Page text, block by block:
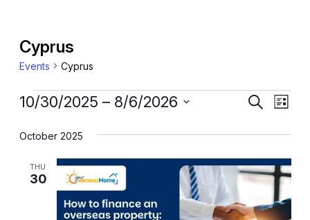
Cyprus
Events Cyprus
Events
and
Views
Search
List
10/30/2025 – 8/6/2026
date.
October 2025
THU
30